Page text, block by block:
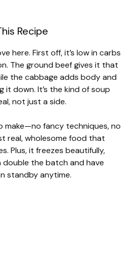
Recipe
here. First off, it’s low in carbs
The ground beef gives it that
the cabbage adds body and
it down. It’s the kind of soup
not just a side.
make—no fancy techniques, no
real, wholesome food that
Plus, it freezes beautifully,
double the batch and have
standby anytime.